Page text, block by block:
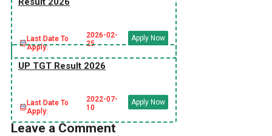
Last Date To
Apply:
2026-02-
25
Apply Now
UP TGT Result 2026
Last Date To
Apply:
2022-07-
10
Apply Now
Leave a Comment